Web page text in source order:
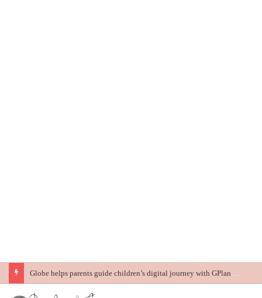
Globe helps parents guide children’s digital journey with GPlan Junior